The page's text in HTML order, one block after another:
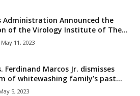
Administration Announced the
of the Virology Institute of The...
May 11, 2023
Ferdinand Marcos Jr. dismisses
of whitewashing family’s past...
5, 2023